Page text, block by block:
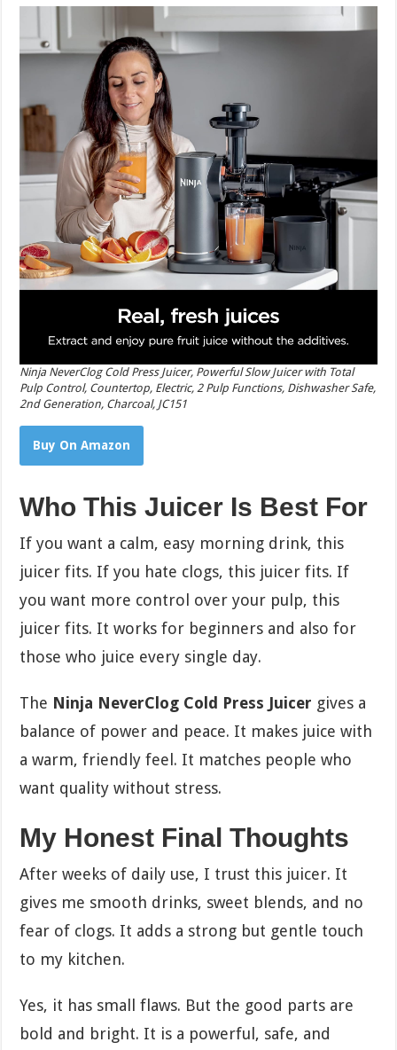
Ninja NeverClog Cold Press Juicer, Powerful Slow Juicer with Total
Pulp Control, Countertop, Electric, 2 Pulp Functions, Dishwasher Safe,
2nd Generation, Charcoal, JC151
Buy On Amazon
Who This Juicer Is Best For
If you want a calm, easy morning drink, this
juicer fits. If you hate clogs, this juicer fits. If
you want more control over your pulp, this
juicer fits. It works for beginners and also for
those who juice every single day.
The Ninja NeverClog Cold Press Juicer gives a
balance of power and peace. It makes juice with
a warm, friendly feel. It matches people who
want quality without stress.
My Honest Final Thoughts
After weeks of daily use, I trust this juicer. It
gives me smooth drinks, sweet blends, and no
fear of clogs. It adds a strong but gentle touch
to my kitchen.
Yes, it has small flaws. But the good parts are
bold and bright. It is a powerful, safe, and